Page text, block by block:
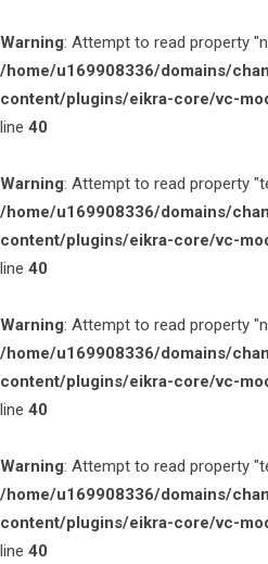
Warning: Attempt to read property
/home/u169908336/domains/
content/plugins/eikra-core/vc-
line 40
Warning: Attempt to read property
/home/u169908336/domains/
content/plugins/eikra-core/vc-
line 40
Warning: Attempt to read property
/home/u169908336/domains/
content/plugins/eikra-core/vc-
line 40
Warning: Attempt to read property
/home/u169908336/domains/
content/plugins/eikra-core/vc-
line 40